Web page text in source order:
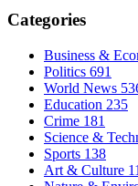
Categories
Business &
Politics 691
World News
Education 235
Crime 181
Science &
Sports 138
Art & Culture